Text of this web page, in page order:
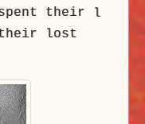
their
l
lost